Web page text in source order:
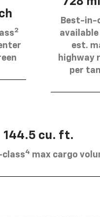
2
Best-in-
available
est.
highway
per
144.5 cu. ft.
class4 max cargo